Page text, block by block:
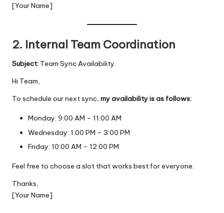
[Your Name]
2. Internal Team Coordination
Subject: Team Sync Availability
Hi Team,
To schedule our next sync, my availability is as follows:
Monday: 9:00 AM – 11:00 AM
Wednesday: 1:00 PM – 3:00 PM
Friday: 10:00 AM – 12:00 PM
Feel free to choose a slot that works best for everyone.
Thanks,
[Your Name]